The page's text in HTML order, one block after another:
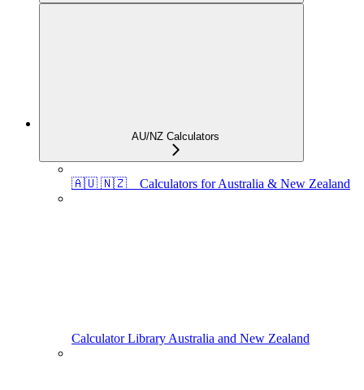
AU/NZ Calculators
🇦🇺 🇳🇿 Calculators for Australia & New Zealand
Calculator Library Australia and New Zealand